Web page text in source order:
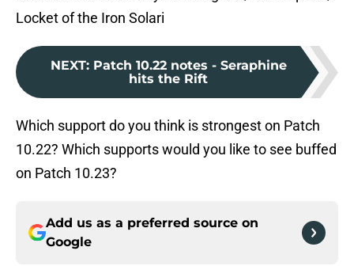
Locket of the Iron Solari
NEXT: Patch 10.22 notes - Seraphine
hits the Rift
Which support do you think is strongest on Patch
10.22? Which supports would you like to see buffed
on Patch 10.23?
Add us as a preferred source on
Google